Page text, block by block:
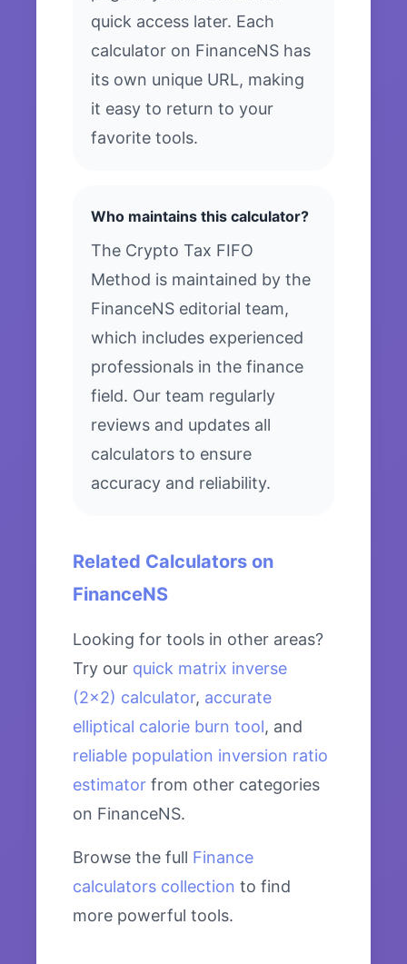
quick access later. Each
calculator on FinanceNS has
its own unique URL, making
it easy to return to your
favorite tools.
Who maintains this calculator?
The Crypto Tax FIFO
Method is maintained by the
FinanceNS editorial team,
which includes experienced
professionals in the finance
field. Our team regularly
reviews and updates all
calculators to ensure
accuracy and reliability.
Related Calculators on
FinanceNS
Looking for tools in other areas?
Try our quick matrix inverse
(2×2) calculator, accurate
elliptical calorie burn tool, and
reliable population inversion ratio
estimator from other categories
on FinanceNS.
Browse the full Finance
calculators collection to find
more powerful tools.